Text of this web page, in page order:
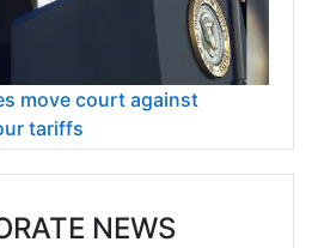
move court against
tariffs
NEWS